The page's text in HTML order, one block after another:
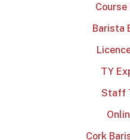
Barista
TY
Staff
Cork